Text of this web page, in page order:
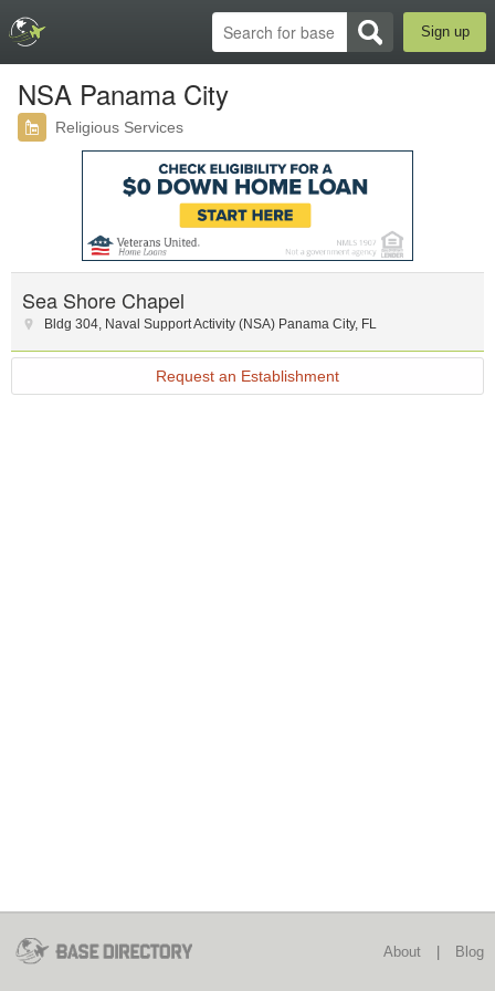
Sign up
NSA Panama City
Religious Services
Sea Shore Chapel
Bldg 304, Naval Support Activity (NSA) Panama City, FL
Request an Establishment
About Blog